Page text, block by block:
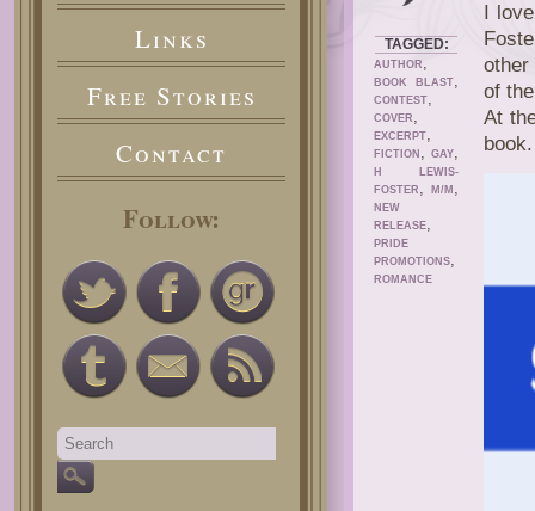
Links
Free Stories
Contact
Follow:
TAGGED:
AUTHOR ,
BOOK BLAST,
CONTEST,
COVER ,
EXCERPT,
FICTION , GAY,
H LEWIS-
FOSTER , M/M ,
NEW
RELEASE,
PRIDE
PROMOTIONS,
ROMANCE
I
of
At
book.